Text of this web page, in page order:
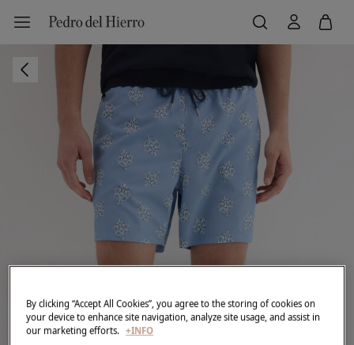
By clicking “Accept All Cookies”, you agree to the storing of cookies on
your device to enhance site navigation, analyze site usage, and assist in
our marketing efforts. +INFO